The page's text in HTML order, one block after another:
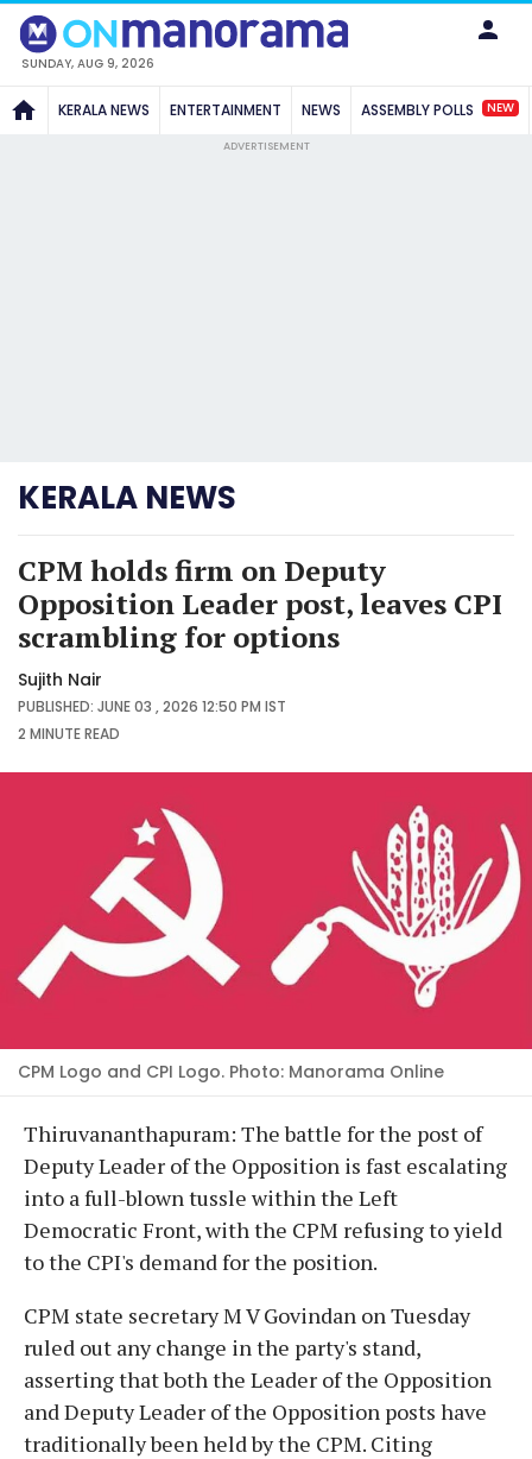
SUNDAY, AUG 9, 2026
KERALA NEWS ENTERTAINMENT NEWS ASSEMBLY POLLS NEW
ADVERTISEMENT
KERALA NEWS
CPM holds firm on Deputy
Opposition Leader post, leaves CPI
scrambling for options
Sujith Nair
PUBLISHED: JUNE 03 , 2026 12:50 PM IST
2 MINUTEREAD
CPM Logo and CPI Logo. Photo: Manorama Online
Thiruvananthapuram: The battle for the post of
Deputy Leader of the Opposition is fast escalating
into a full-blown tussle within the Left
Democratic Front, with the CPM refusing to yield
to the CPI's demand for the position.
CPM state secretary M V Govindan on Tuesday
ruled out any change in the party's stand,
asserting that both the Leader of the Opposition
and Deputy Leader of the Opposition posts have
traditionally been held by the CPM. Citing